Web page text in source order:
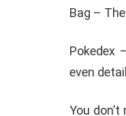
Bag –
Pokedex
even
You